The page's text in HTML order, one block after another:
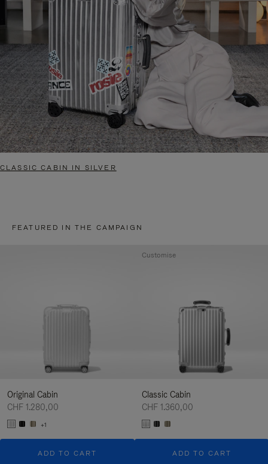
CLASSIC CABIN IN SILVER
FEATURED IN THE CAMPAIGN
Original Cabin
CHF 1.280,00
+1
ADD TO CART
Classic Cabin
CHF 1.360,00
ADD TO CART
Customise